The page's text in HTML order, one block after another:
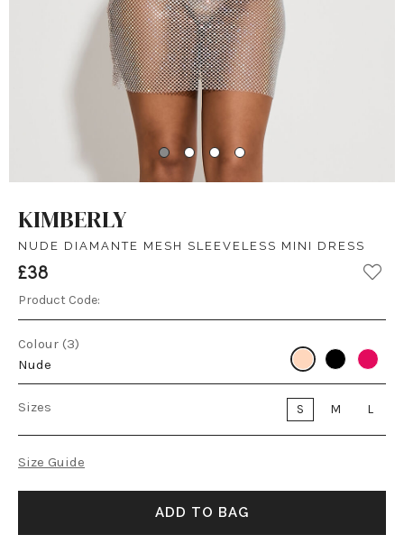
KIMBERLY
NUDE DIAMANTE MESH SLEEVELESS MINI DRESS
£38
Product Code:
Colour (3)
Nude
Sizes S M L
Size Guide
ADD TO BAG